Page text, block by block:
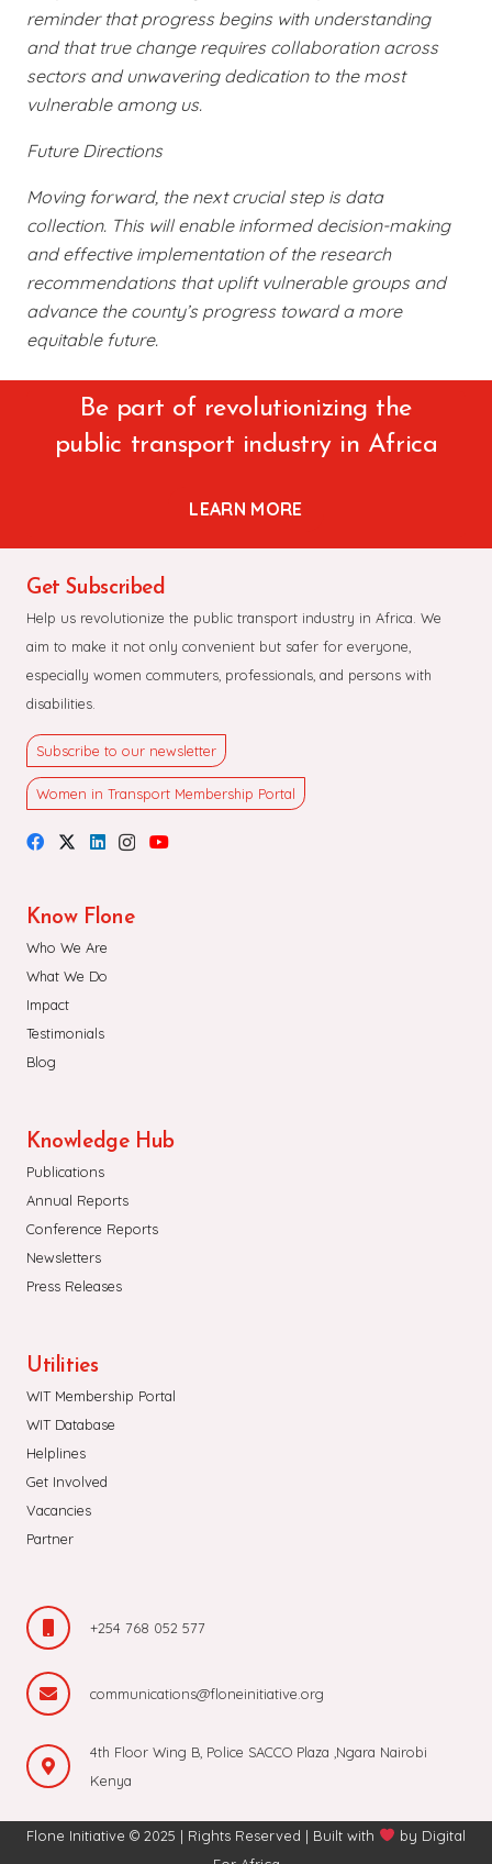
reminder that progress begins with understanding
and that true change requires collaboration across
sectors and unwavering dedication to the most
vulnerable among us.
Future Directions
Moving forward, the next crucial step is data
collection. This will enable informed decision-making
and effective implementation of the research
recommendations that uplift vulnerable groups and
advance the county’s progress toward a more
equitable future.
Be part of revolutionizing the
public transport industry in Africa
LEARN MORE
Get Subscribed
Help us revolutionize the public transport industry in Africa. We
aim to make it not only convenient but safer for everyone,
especially women commuters, professionals, and persons with
disabilities.
Subscribe to our newsletter
Women in Transport Membership Portal
Know Flone
Who We Are
What We Do
Impact
Testimonials
Blog
Knowledge Hub
Publications
Annual Reports
Conference Reports
Newsletters
Press Releases
Utilities
WIT Membership Portal
WIT Database
Helplines
Get Involved
Vacancies
Partner
+254 768 052 577
communications@floneinitiative.org
4th Floor Wing B, Police SACCO Plaza ,Ngara Nairobi
Kenya
Flone Initiative © 2025 | Rights Reserved | Built with by Digital